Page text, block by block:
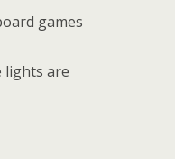
games
lights are